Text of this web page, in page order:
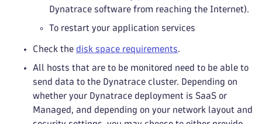
Dynatrace software from reaching the Internet).
To restart your application services
Check the disk space requirements.
All hosts that are to be monitored need to be able to
send data to the Dynatrace cluster. Depending on
whether your Dynatrace deployment is SaaS or
Managed, and depending on your network layout and